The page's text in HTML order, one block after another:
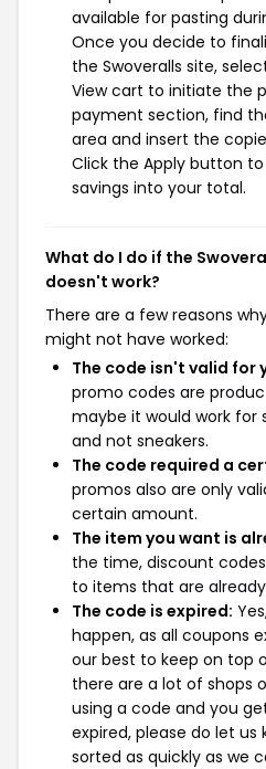
available for pasting
Once you decide to
the Swoveralls site,
View cart to initiate the
payment section, find
area and insert the
Click the Apply button
savings into your total.
What do I do if the
doesn't work?
There are a few reasons
might not have worked:
The code isn't valid for
promo codes are
maybe it would work for
and not sneakers.
The code required a
promos also are only
certain amount.
The item you want is
the time, discount
to items that are
The code is expired:
happen, as all coupons
our best to keep on top
there are a lot of shops
using a code and you
expired, please do let us
sorted as quickly as we